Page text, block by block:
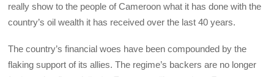
really show to the people of Cameroon what it has done with the
country’s oil wealth it has received over the last 40 years.
The country’s financial woes have been compounded by the
flaking support of its allies. The regime’s backers are no longer